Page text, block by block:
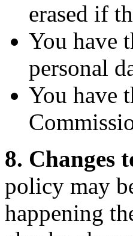
erased if
You have
personal
You have
8. Changes
policy may
happening